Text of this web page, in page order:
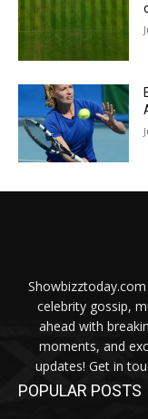
celebrity gossip,
ahead with
moments, and
updates! Get in
POPULAR POSTS